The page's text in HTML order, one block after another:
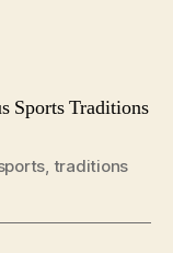
Sports Traditions
traditions